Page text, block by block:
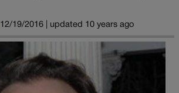
12/19/2016 | updated 10 years ago